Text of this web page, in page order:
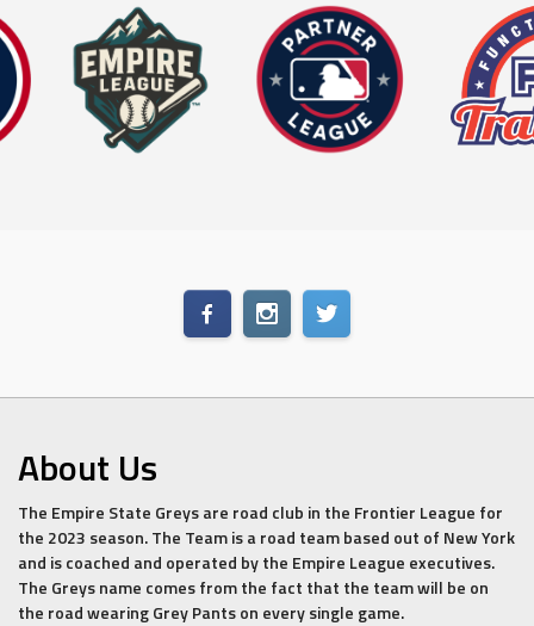
About Us
The Empire State Greys are road club in the Frontier League for
the 2023 season. The Team is a road team based out of New York
and is coached and operated by the Empire League executives.
The Greys name comes from the fact that the team will be on
the road wearing Grey Pants on every single game.